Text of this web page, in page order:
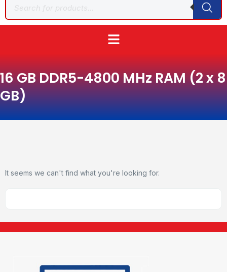
16 GB DDR5-4800 MHz RAM (2 x 8
GB)
It seems we can't find what you're looking for.